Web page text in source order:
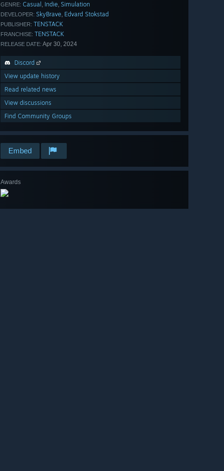
GENRE: Casual , Indie, Simulation
DEVELOPER: SkyBrave, Edvard Stokstad
PUBLISHER: TENSTACK
FRANCHISE: TENSTACK
RELEASE DATE: Apr 30, 2024
Discord
View update history
Read related news
View discussions
Find Community Groups
Embed
Awards